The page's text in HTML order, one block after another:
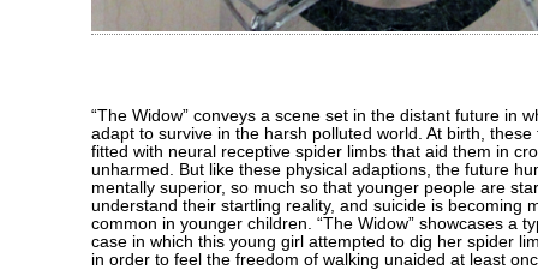
“The Widow” conveys a scene set in the distant future in
adapt to survive in the harsh polluted world. At birth,
fitted with neural receptive spider limbs that aid them in
unharmed. But like these physical adaptions, the future
mentally superior, so much so that younger people are
understand their startling reality, and suicide is becoming
common in younger children. “The Widow” showcases a
case in which this young girl attempted to dig her spider
in order to feel the freedom of walking unaided at least